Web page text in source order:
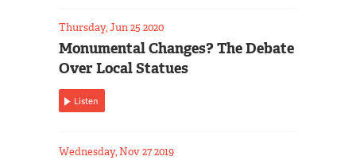
Thursday, Jun 25 2020
Monumental Changes? The Debate
Over Local Statues
Listen
Wednesday, Nov 27 2019